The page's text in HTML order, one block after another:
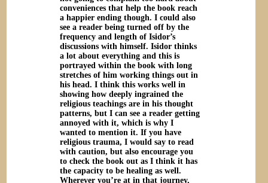
conveniences that help the book reach
a happier ending though. I could also
see a reader being turned off by the
frequency and length of Isidor’s
discussions with himself. Isidor thinks
a lot about everything and this is
portrayed within the book with long
stretches of him working things out in
his head. I think this works well in
showing how deeply ingrained the
religious teachings are in his thought
patterns, but I can see a reader getting
annoyed with it, which is why I
wanted to mention it. If you have
religious trauma, I would say to read
with caution, but also encourage you
to check the book out as I think it has
the capacity to be healing as well.
Wherever you’re at in that journey,